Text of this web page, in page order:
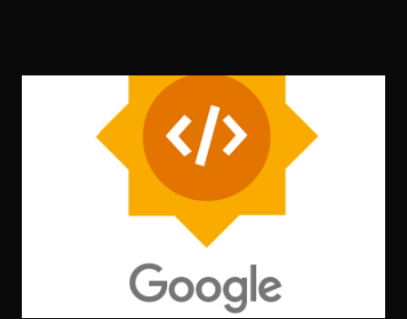
business (no individual freelancers allowed). Razorpay:
Allows both individuals and companies to sign up. Faster
KYC for Indian users. 🏆 Winner: Razorpay (more accessible
for freelancers & students) 🧑‍💻 2. Developer Experience
Stripe: World-class documentation, SDKs for every
language ( Node.js , Python , Flutter , etc.), sandbox testing,
CLI tools . Razorpay: Good documentation, JS SDK , mobile
SDKs available, but slightly less matu...